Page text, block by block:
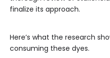
finalize its approach.
Here’s what the research
consuming these dyes.